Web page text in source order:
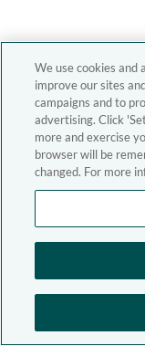
We use cookies and
improve our sites
campaigns and to
advertising. Click
more and exercise
browser will be
changed. For more